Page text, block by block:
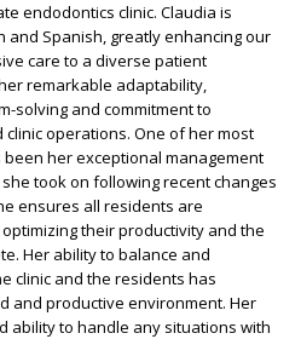
endodontics clinic. Claudia is
and Spanish, greatly enhancing our
care to a diverse patient
remarkable adaptability,
solving and commitment to
operations. One of her most
her exceptional management
took on following recent changes
ensures all residents are
their productivity and the
Her ability to balance and
clinic and the residents has
and productive environment. Her
ability to handle any situations with